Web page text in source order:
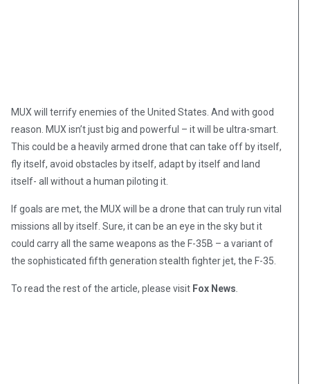
MUX will terrify enemies of the United States. And with good
reason. MUX isn’t just big and powerful – it will be ultra-smart.
This could be a heavily armed drone that can take off by itself,
fly itself, avoid obstacles by itself, adapt by itself and land
itself- all without a human piloting it.
If goals are met, the MUX will be a drone that can truly run vital
missions all by itself. Sure, it can be an eye in the sky but it
could carry all the same weapons as the F-35B – a variant of
the sophisticated fifth generation stealth fighter jet, the F-35.
To read the rest of the article, please visit Fox News.